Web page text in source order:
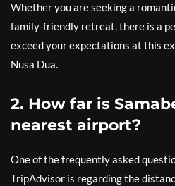
Whether you are seeking a
family-friendly retreat, there is a
exceed your expectations at this
Nusa Dua.
2. How far is
nearest airport?
One of the frequently asked
TripAdvisor is regarding the